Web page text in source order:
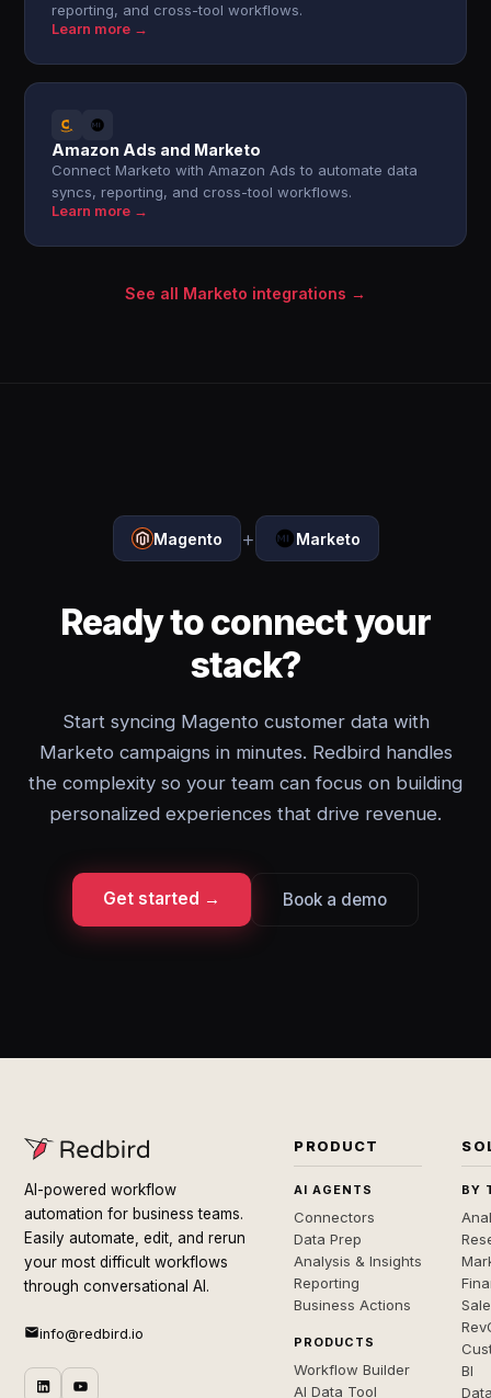
reporting, and cross-tool workflows.
Learn more →
Amazon Ads and Marketo
Connect Marketo with Amazon Ads to automate data
syncs, reporting, and cross-tool workflows.
Learn more →
See all Marketo integrations →
Magento + Marketo
Ready to connect your
stack?
Start syncing Magento customer data with
Marketo campaigns in minutes. Redbird handles
the complexity so your team can focus on building
personalized experiences that drive revenue.
Get started → Book a demo
AI-powered workflow
automation for business teams.
Easily automate, edit, and rerun
your most difficult workflows
through conversational AI.
info@redbird.io
PRODUCT
AI AGENTS
Connectors
Data Prep
Analysis & Insights
Reporting
Business Actions
PRODUCTS
Workflow Builder
AI Data Tool
BY
BI